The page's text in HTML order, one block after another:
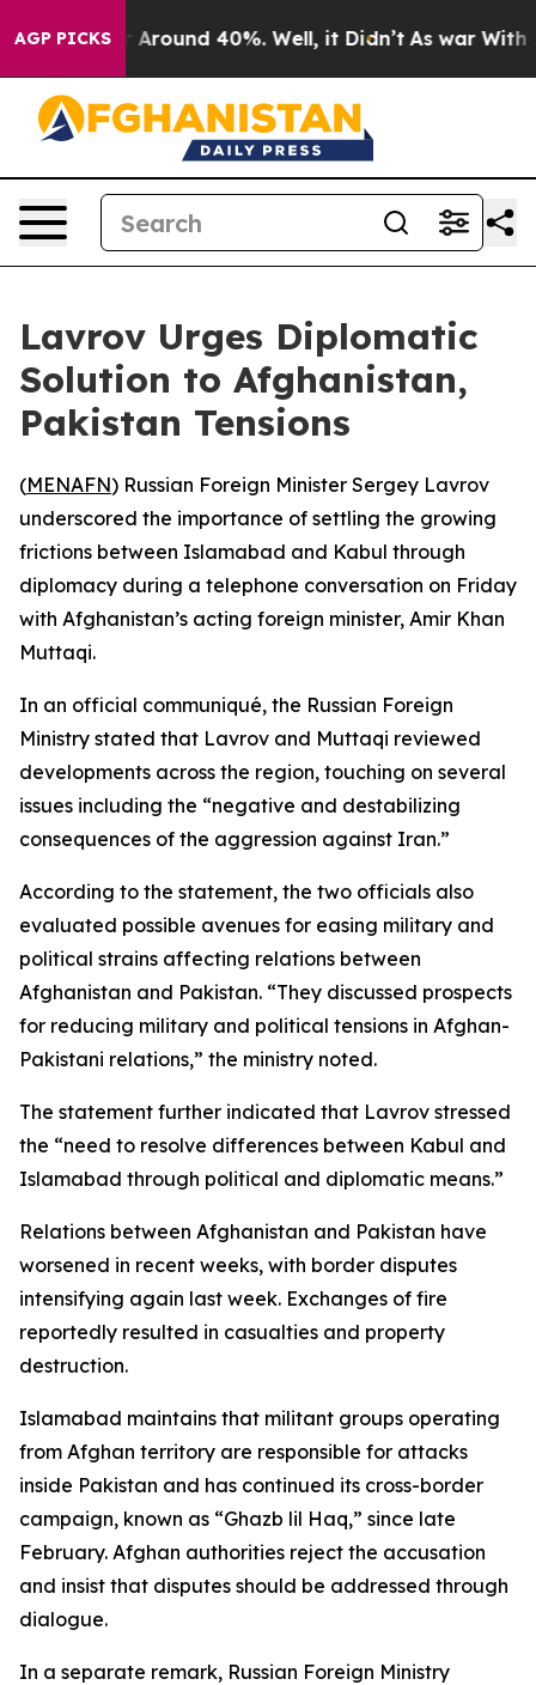
AGP PICKS
a Floor Around 40%. Well, it Didn’t As war With
Lavrov Urges Diplomatic
Solution to Afghanistan,
Pakistan Tensions
(MENAFN) Russian Foreign Minister Sergey Lavrov
underscored the importance of settling the growing
frictions between Islamabad and Kabul through
diplomacy during a telephone conversation on Friday
with Afghanistan’s acting foreign minister, Amir Khan
Muttaqi.
In an official communiqué, the Russian Foreign
Ministry stated that Lavrov and Muttaqi reviewed
developments across the region, touching on several
issues including the “negative and destabilizing
consequences of the aggression against Iran.”
According to the statement, the two officials also
evaluated possible avenues for easing military and
political strains affecting relations between
Afghanistan and Pakistan. “They discussed prospects
for reducing military and political tensions in Afghan-
Pakistani relations,” the ministry noted.
The statement further indicated that Lavrov stressed
the “need to resolve differences between Kabul and
Islamabad through political and diplomatic means.”
Relations between Afghanistan and Pakistan have
worsened in recent weeks, with border disputes
intensifying again last week. Exchanges of fire
reportedly resulted in casualties and property
destruction.
Islamabad maintains that militant groups operating
from Afghan territory are responsible for attacks
inside Pakistan and has continued its cross-border
campaign, known as “Ghazb lil Haq,” since late
February. Afghan authorities reject the accusation
and insist that disputes should be addressed through
dialogue.
In a separate remark, Russian Foreign Ministry